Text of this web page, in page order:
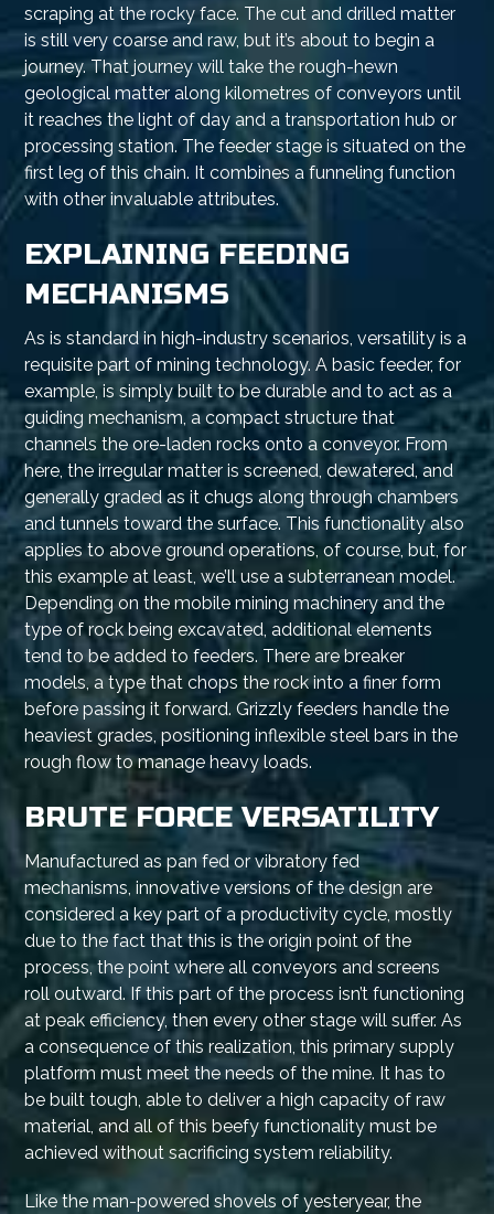
scraping at the rocky face. The cut and drilled matter
is still very coarse and raw, but it’s about to begin a
journey. That journey will take the rough-hewn
geological matter along kilometres of conveyors until
it reaches the light of day and a transportation hub or
processing station. The feeder stage is situated on the
first leg of this chain. It combines a funneling function
with other invaluable attributes.
EXPLAINING FEEDING
MECHANISMS
As is standard in high-industry scenarios, versatility is a
requisite part of mining technology. A basic feeder, for
example, is simply built to be durable and to act as a
guiding mechanism, a compact structure that
channels the ore-laden rocks onto a conveyor. From
here, the irregular matter is screened, dewatered, and
generally graded as it chugs along through chambers
and tunnels toward the surface. This functionality also
applies to above ground operations, of course, but, for
this example at least, we’ll use a subterranean model.
Depending on the mobile mining machinery and the
type of rock being excavated, additional elements
tend to be added to feeders. There are breaker
models, a type that chops the rock into a finer form
before passing it forward. Grizzly feeders handle the
heaviest grades, positioning inflexible steel bars in the
rough flow to manage heavy loads.
BRUTE FORCE VERSATILITY
Manufactured as pan fed or vibratory fed
mechanisms, innovative versions of the design are
considered a key part of a productivity cycle, mostly
due to the fact that this is the origin point of the
process, the point where all conveyors and screens
roll outward. If this part of the process isn’t functioning
at peak efficiency, then every other stage will suffer. As
a consequence of this realization, this primary supply
platform must meet the needs of the mine. It has to
be built tough, able to deliver a high capacity of raw
material, and all of this beefy functionality must be
achieved without sacrificing system reliability.
Like the man-powered shovels of yesteryear, the